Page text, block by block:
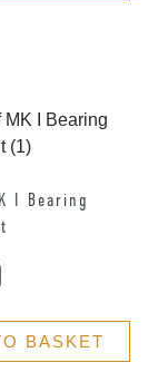
I Bearing
BASKET